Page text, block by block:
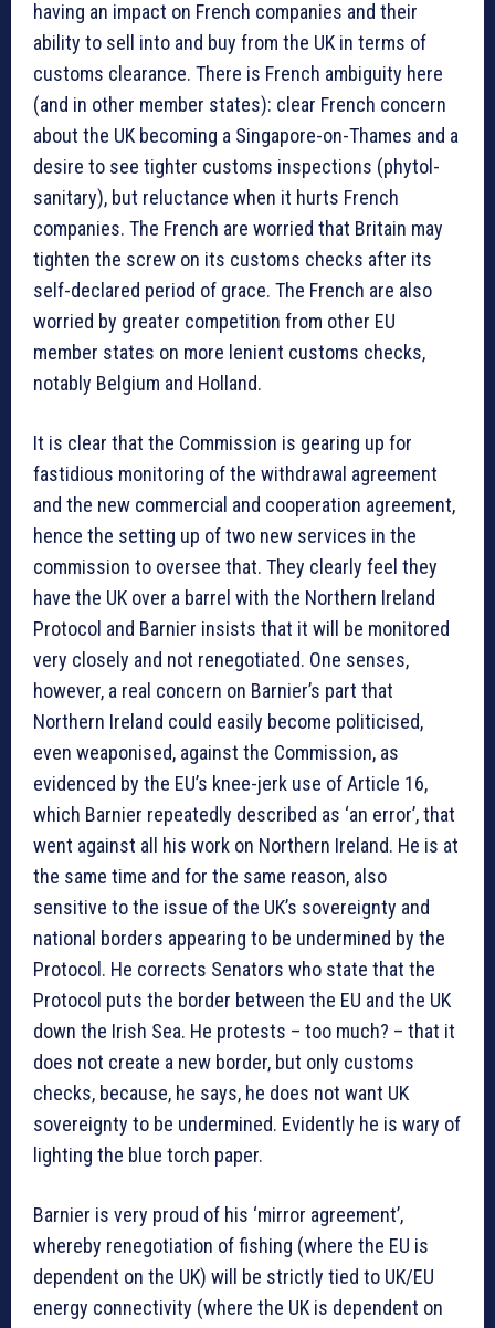
having an impact on French companies and their
ability to sell into and buy from the UK in terms of
customs clearance. There is French ambiguity here
(and in other member states): clear French concern
about the UK becoming a Singapore-on-Thames and a
desire to see tighter customs inspections (phytol-
sanitary), but reluctance when it hurts French
companies. The French are worried that Britain may
tighten the screw on its customs checks after its
self-declared period of grace. The French are also
worried by greater competition from other EU
member states on more lenient customs checks,
notably Belgium and Holland.
It is clear that the Commission is gearing up for
fastidious monitoring of the withdrawal agreement
and the new commercial and cooperation agreement,
hence the setting up of two new services in the
commission to oversee that. They clearly feel they
have the UK over a barrel with the Northern Ireland
Protocol and Barnier insists that it will be monitored
very closely and not renegotiated. One senses,
however, a real concern on Barnier’s part that
Northern Ireland could easily become politicised,
even weaponised, against the Commission, as
evidenced by the EU’s knee-jerk use of Article 16,
which Barnier repeatedly described as ‘an error’, that
went against all his work on Northern Ireland. He is at
the same time and for the same reason, also
sensitive to the issue of the UK’s sovereignty and
national borders appearing to be undermined by the
Protocol. He corrects Senators who state that the
Protocol puts the border between the EU and the UK
down the Irish Sea. He protests – too much? – that it
does not create a new border, but only customs
checks, because, he says, he does not want UK
sovereignty to be undermined. Evidently he is wary of
lighting the blue torch paper.
Barnier is very proud of his ‘mirror agreement’,
whereby renegotiation of fishing (where the EU is
dependent on the UK) will be strictly tied to UK/EU
energy connectivity (where the UK is dependent on